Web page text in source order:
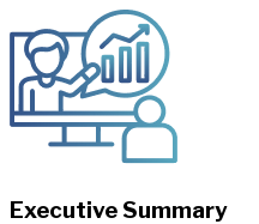
Executive Summary